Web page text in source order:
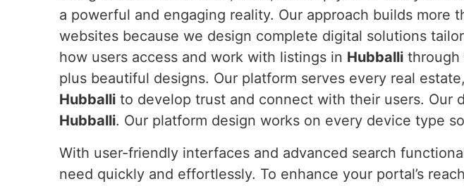
a powerful and engaging reality. Our approach builds more
websites because we design complete digital solutions
how users access and work with listings in Hubballi through
plus beautiful designs. Our platform serves every real
Hubballi to develop trust and connect with their users. Our
Hubballi. Our platform design works on every device type
With user-friendly interfaces and advanced search
need quickly and effortlessly. To enhance your portal’s